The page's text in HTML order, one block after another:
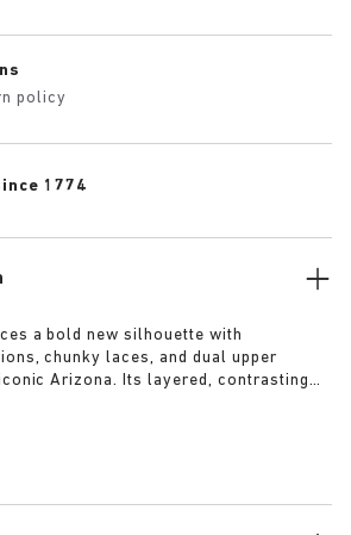
policy
1774
a bold new silhouette with
chunky laces, and dual upper
Arizona. Its layered, contrasting
rich suede in tonal colorways adds